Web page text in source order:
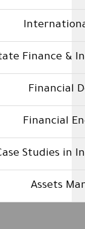
Finance &
Financial
Financial
Studies in
Assets